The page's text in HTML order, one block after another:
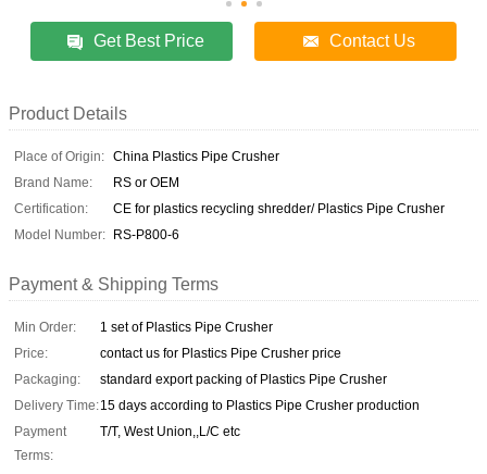
Get Best Price Contact Us
Product Details
Place of Origin: China Plastics Pipe Crusher
Brand Name:
RS or OEM
Certification:
CE for plastics recycling shredder/ Plastics Pipe Crusher
Model Number: RS-P800-6
Payment & Shipping Terms
Min Order:
1 set of Plastics Pipe Crusher
Price:
contact us for Plastics Pipe Crusher price
Packaging:
standard export packing of Plastics Pipe Crusher
Delivery Time:15 days according to Plastics Pipe Crusher production
Payment
Terms:
T/T, West Union,,L/C etc